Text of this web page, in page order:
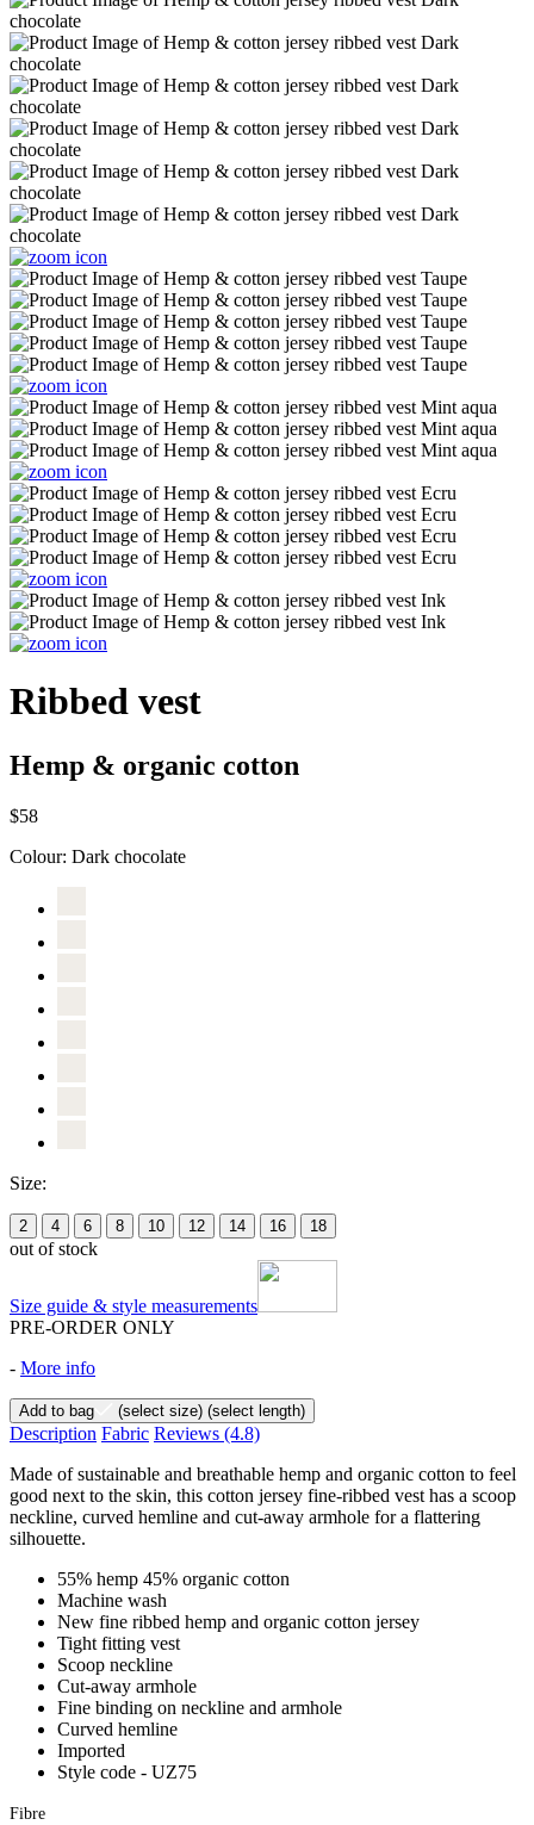
Ribbed vest
Hemp & organic cotton
$58
Colour: Dark chocolate
Size:
2 4 6 8 10 12 14 16 18
out of stock
Size guide & style measurements
PRE-ORDER ONLY
- More info
Add to bag (select size) (select length)
Description Fabric Reviews (4.8)
Made of sustainable and breathable hemp and organic cotton to feel
good next to the skin, this cotton jersey fine-ribbed vest has a scoop
neckline, curved hemline and cut-away armhole for a flattering
silhouette.
55% hemp 45% organic cotton
Machine wash
New fine ribbed hemp and organic cotton jersey
Tight fitting vest
Scoop neckline
Cut-away armhole
Fine binding on neckline and armhole
Curved hemline
Imported
Style code - UZ75
Fibre